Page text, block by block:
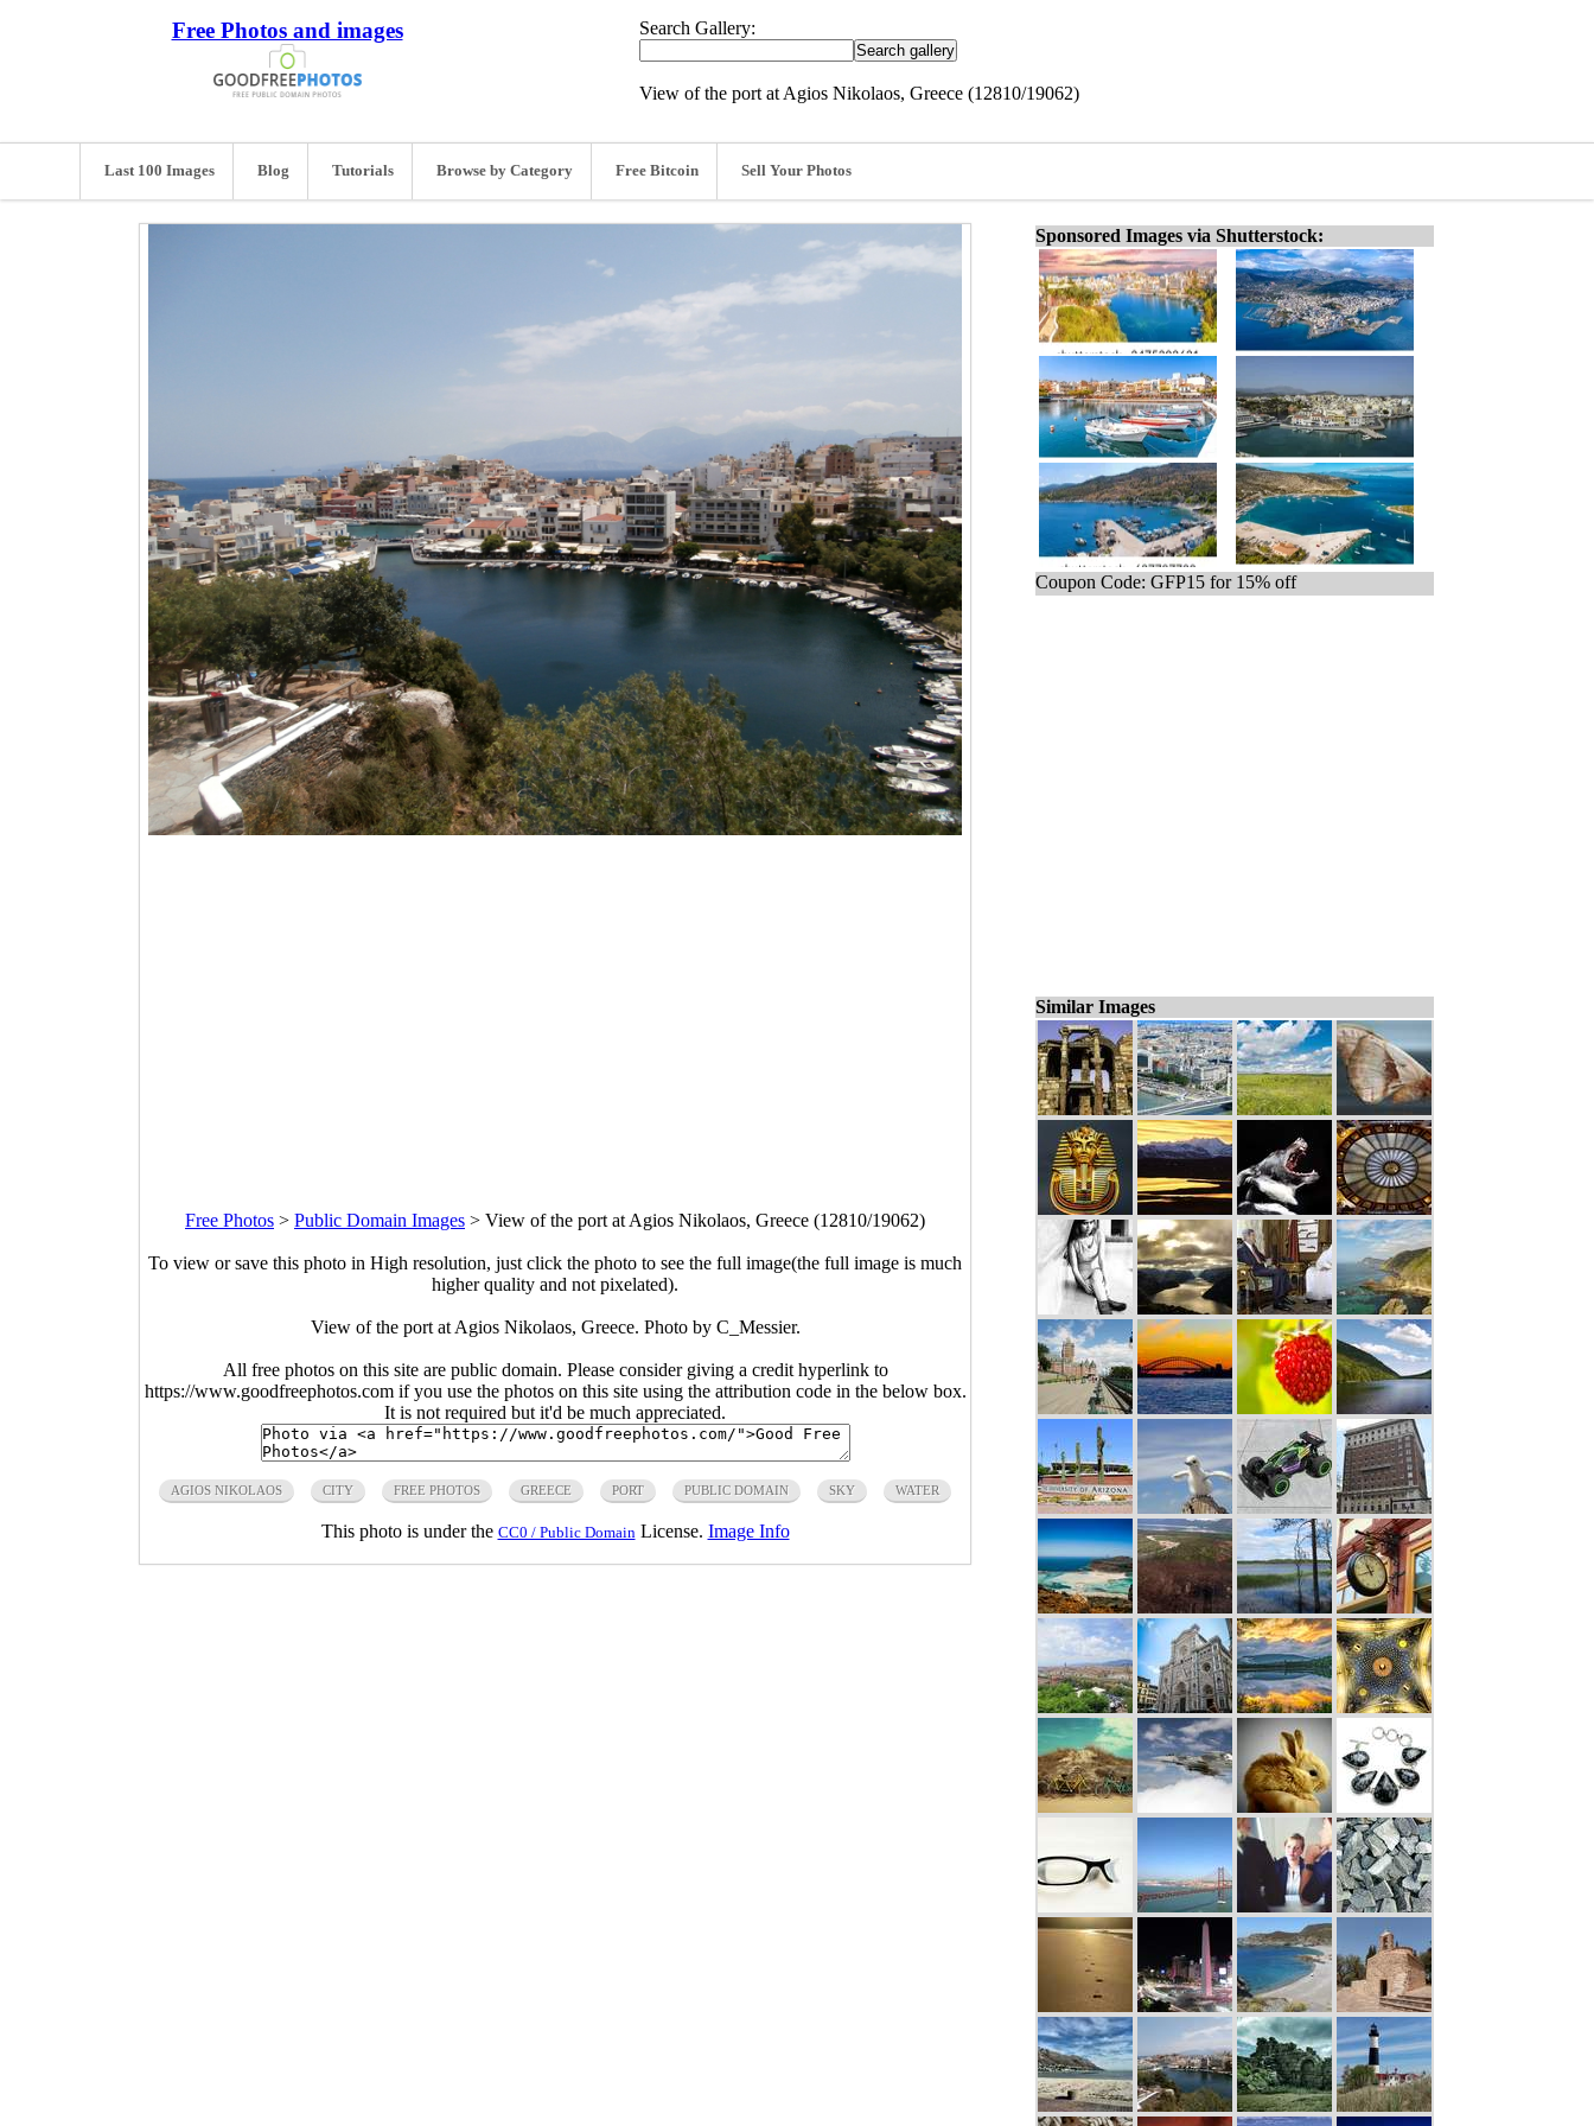
Free Photos and images Search Gallery:
View of the port at Agios Nikolaos, Greece (12810/19062)
Last 100 Images Blog Tutorials Browse by Category Free Bitcoin Sell Your Photos
Free Photos > Public Domain Images > View of the port at Agios Nikolaos, Greece (12810/19062)
To view or save this photo in High resolution, just click the photo to see the full image(the full image is much
higher quality and not pixelated).
View of the port at Agios Nikolaos, Greece. Photo by C_Messier.
All free photos on this site are public domain. Please consider giving a credit hyperlink to
https://www.goodfreephotos.com if you use the photos on this site using the attribution code in the below box.
It is not required but it'd be much appreciated.
AGIOS NIKOLAOS CITY FREE PHOTOS GREECE PORT PUBLIC DOMAIN SKY WATER
This photo is under the CC0 / Public Domain License. Image Info
Sponsored Images via Shutterstock:
Coupon Code: GFP15 for 15% off
Similar Images